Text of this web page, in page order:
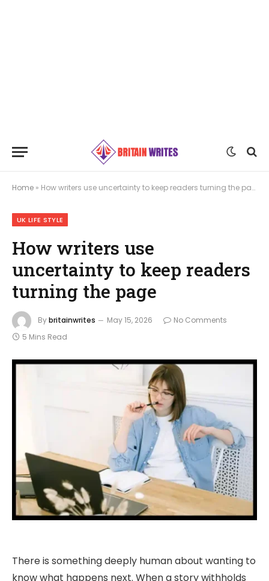
Home » How writers use uncertainty to keep readers turning the page
UK LIFE STYLE
How writers use
uncertainty to keep readers
turning the page
Bybritainwrites May 15, 2026
No Comments
5 Mins Read
There is something deeply human about wanting to
know what happens next. When a story withholds